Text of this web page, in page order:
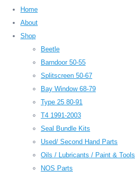
Home
About
Shop
Beetle
Barndoor 50-55
Splitscreen 50-67
Bay Window 68-79
Type 25 80-91
T4 1991-2003
Seal Bundle Kits
Used/ Second Hand Parts
Oils / Lubricants / Paint & Tools
NOS Parts